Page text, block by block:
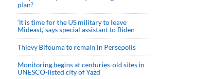
plan?
‘It is time for the US military to leave
Mideast,’ says special assistant to Biden
Thievy Bifouma to remain in Persepolis
Monitoring begins at centuries-old sites in
UNESCO-listed city of Yazd